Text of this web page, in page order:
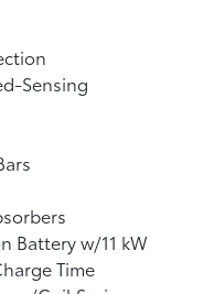
Sensing
Battery w/11 kW
Time